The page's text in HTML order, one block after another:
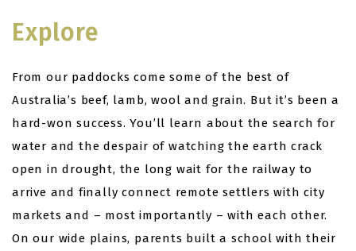
Explore
From our paddocks come some of the best of
Australia’s beef, lamb, wool and grain. But it’s been a
hard-won success. You’ll learn about the search for
water and the despair of watching the earth crack
open in drought, the long wait for the railway to
arrive and finally connect remote settlers with city
markets and – most importantly – with each other.
On our wide plains, parents built a school with their